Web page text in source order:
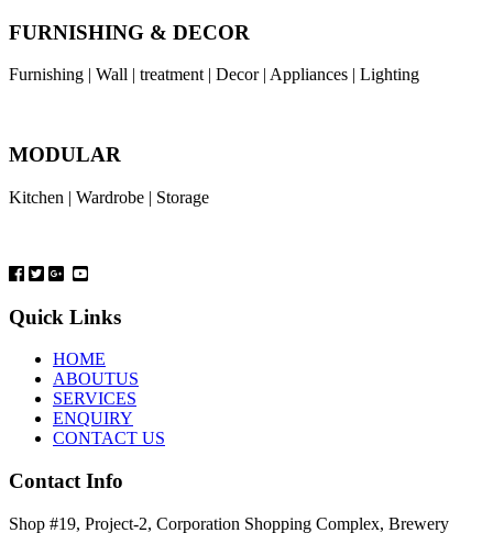
FURNISHING & DECOR
Furnishing | Wall | treatment | Decor | Appliances | Lighting
MODULAR
Kitchen | Wardrobe | Storage
Quick Links
HOME
ABOUTUS
SERVICES
ENQUIRY
CONTACT US
Contact Info
Shop #19, Project-2, Corporation Shopping Complex, Brewery